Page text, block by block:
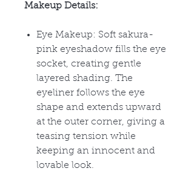
Makeup Details:
Eye Makeup: Soft sakura-
pink eyeshadow fills the eye
socket, creating gentle
layered shading. The
eyeliner follows the eye
shape and extends upward
at the outer corner, giving a
teasing tension while
keeping an innocent and
lovable look.